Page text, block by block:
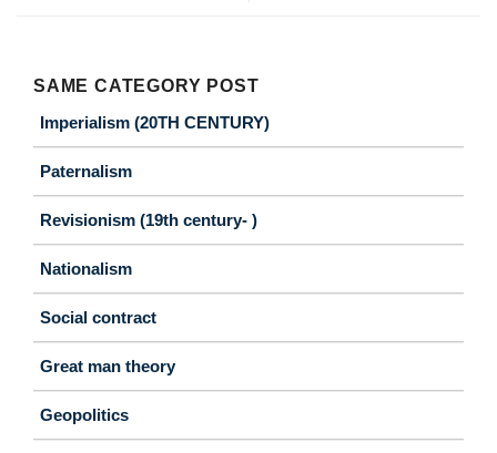
SAME CATEGORY POST
Imperialism (20TH CENTURY)
Paternalism
Revisionism (19th century- )
Nationalism
Social contract
Great man theory
Geopolitics